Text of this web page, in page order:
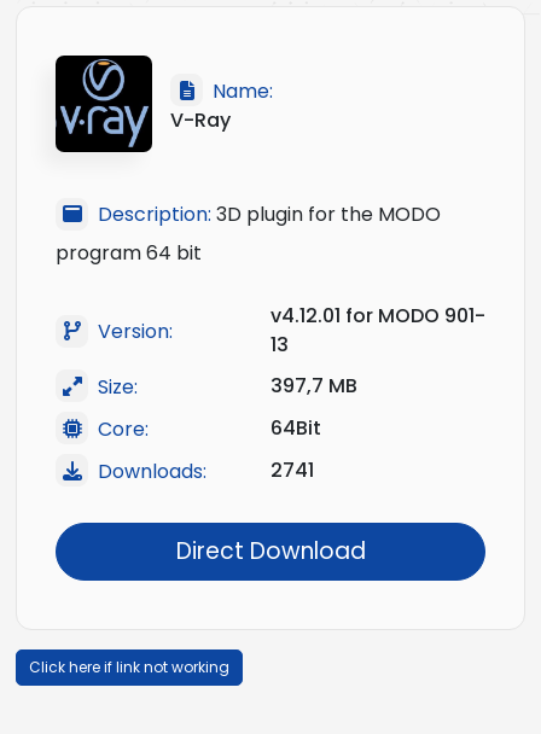
Name:
V-Ray
Description: 3D plugin for the MODO
program 64 bit
Version:
v4.12.01 for MODO 901-
13
Size:
397,7 MB
Core:
64Bit
Downloads:
2741
Direct Download
Click here if link not working